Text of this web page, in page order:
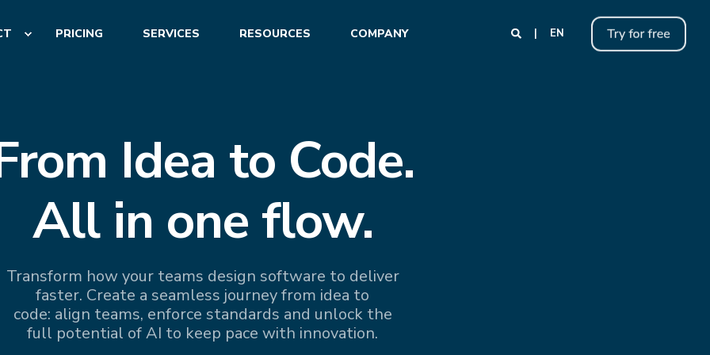
PRICING SERVICES RESOURCES COMPANY EN
Idea to Code.
All in one flow.
Transform how your teams design software to deliver
faster. Create a seamless journey from idea to
code: align teams, enforce standards and unlock the
full potential of AI to keep pace with innovation.